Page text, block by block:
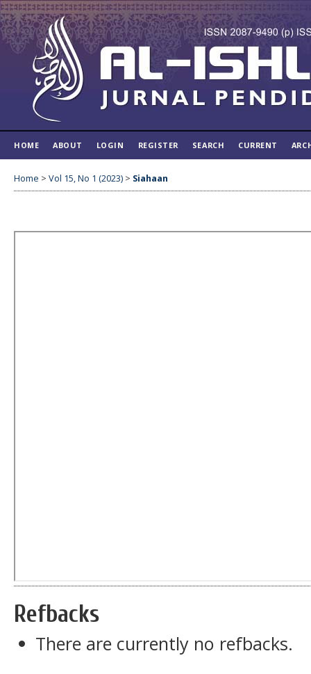
HOME ABOUT LOGIN REGISTER SEARCH CURRENT
Home > Vol 15, No 1 (2023) > Siahaan
Refbacks
There are currently no refbacks.